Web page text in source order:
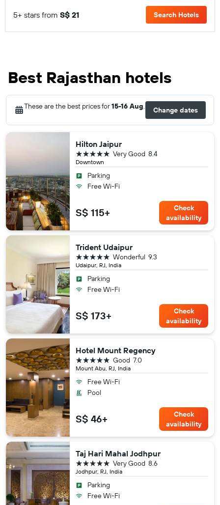
5+ stars from S$ 21 Search Hotels
Best Rajasthan hotels
These are the best prices for15-16 Aug Change dates
Hilton Jaipur
Downtown
8.4
Very Good
5 stars
Parking
Free Wi-Fi
S$ 115+
Check
availability
Trident Udaipur
Udaipur, RJ, India
9.3
Wonderful
5 stars
Parking
Free Wi-Fi
S$ 173+
Check
availability
Hotel Mount Regency
Mount Abu, RJ, India
7.0
Good
5 stars
Free Wi-Fi
Pool
S$ 46+
Check
availability
Taj Hari Mahal Jodhpur
Jodhpur, RJ, India
8.6
Very Good
5 stars
Parking
Free Wi-Fi